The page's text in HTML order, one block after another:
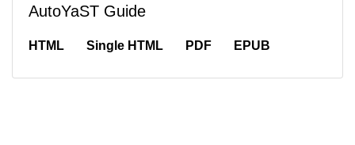
AutoYaST Guide
HTML Single HTML PDF EPUB